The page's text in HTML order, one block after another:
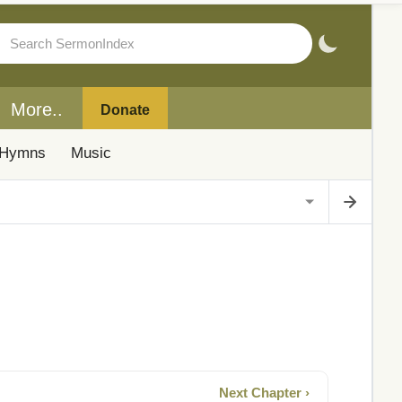
More.. Donate
Music
Next Chapter ›